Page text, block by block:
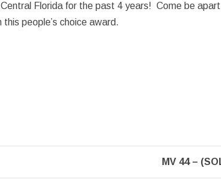
Florida for the past 4 years! Come be
people’s choice award.
MV 44 –